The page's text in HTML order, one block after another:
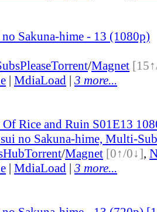
Sakuna-hime - 13 (1080p)
Torrent/Magnet
| MdiaLoad | 3 more...
Rice and Ruin S01E13
no Sakuna-hime, Multi-
Torrent/Magnet [0↑/0↓],
| MdiaLoad | 3 more...